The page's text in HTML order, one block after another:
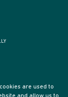
are used to